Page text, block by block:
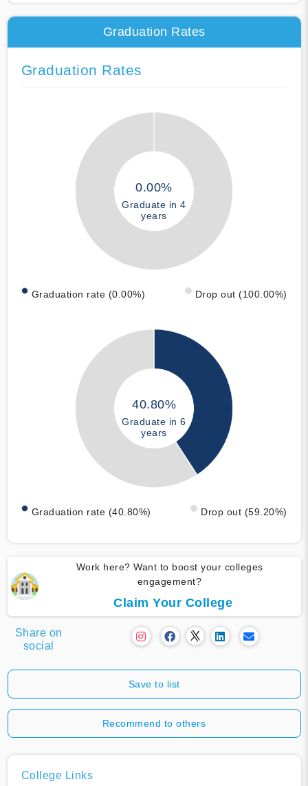
Graduation Rates
Graduation Rates
0.00%
Graduate in 4
years
Graduation rate (0.00%) Drop out (100.00%)
40.80%
Graduate in 6
years
Graduation rate (40.80%) Drop out (59.20%)
Work here? Want to boost your colleges
engagement?
Claim Your College
Share on
social
Save to list
Recommend to others
College Links